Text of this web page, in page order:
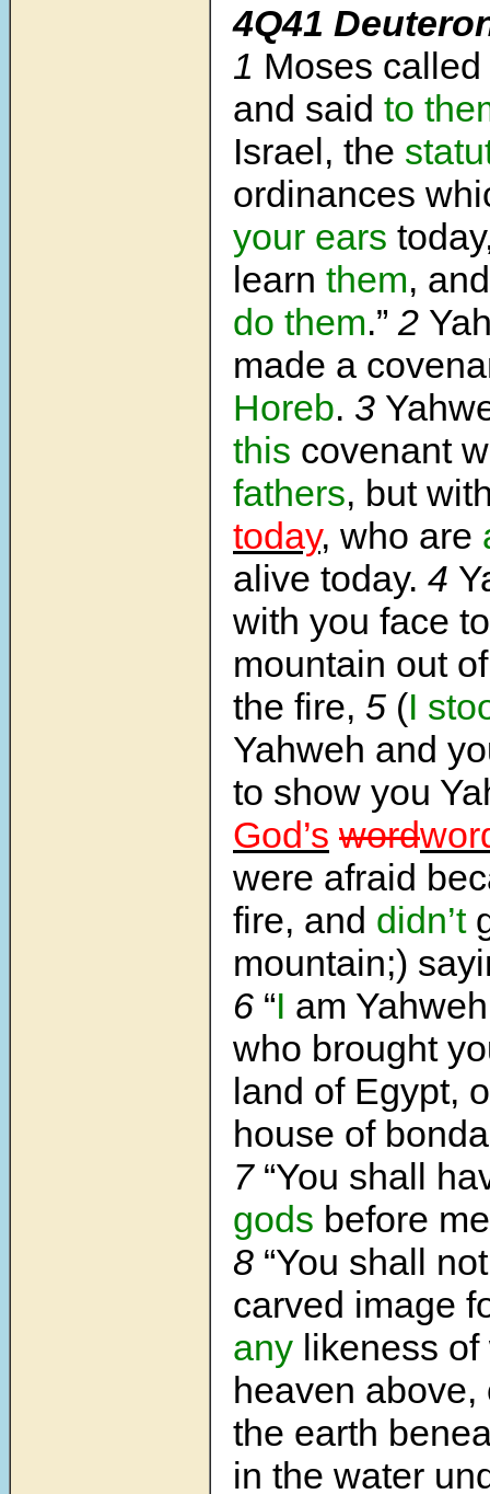
4Q41
1 Moses
and said to
Israel, the
ordinances
your ears
learn them,
do them.” 2
made a
Horeb. 3
this covenant
fathers, but
today, who are
alive today. 4
with you face
mountain out
the fire, 5 (I
Yahweh and
to show you
God’s word
were afraid
fire, and didn’t
mountain;)
6 “I am
who brought
land of Egypt,
house of
7 “You shall
gods before
8 “You shall
carved image
any likeness
heaven above,
the earth
in the water